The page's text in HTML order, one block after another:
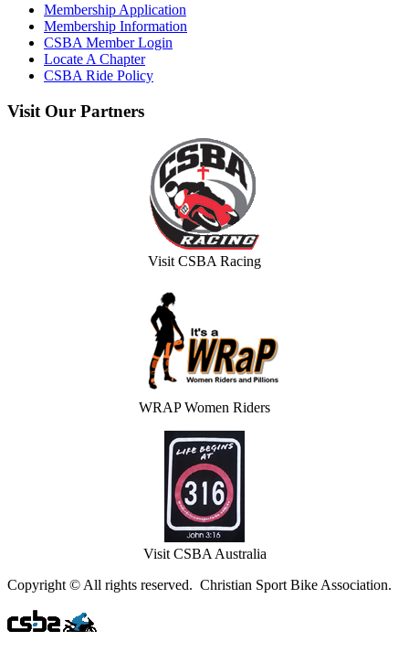
Membership Application
Membership Information
CSBA Member Login
Locate A Chapter
CSBA Ride Policy
Visit Our Partners
Visit CSBA Racing
WRAP Women Riders
Visit CSBA Australia
Copyright © All rights reserved. Christian Sport Bike Association.